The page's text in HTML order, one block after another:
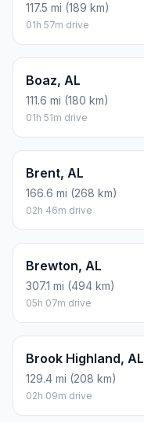
117.5 mi (189 km)
01h 57m drive
Boaz, AL
111.6 mi (180 km)
01h 51m drive
Brent, AL
166.6 mi (268 km)
02h 46m drive
Brewton, AL
307.1 mi (494 km)
05h 07m drive
Brook Highland, AL
129.4 mi (208 km)
02h 09m drive